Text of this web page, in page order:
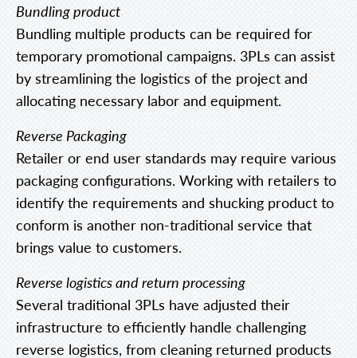
Bundling product
Bundling multiple products can be required for
temporary promotional campaigns. 3PLs can assist
by streamlining the logistics of the project and
allocating necessary labor and equipment.
Reverse Packaging
Retailer or end user standards may require various
packaging configurations. Working with retailers to
identify the requirements and shucking product to
conform is another non-traditional service that
brings value to customers.
Reverse logistics and return processing
Several traditional 3PLs have adjusted their
infrastructure to efficiently handle challenging
reverse logistics, from cleaning returned products